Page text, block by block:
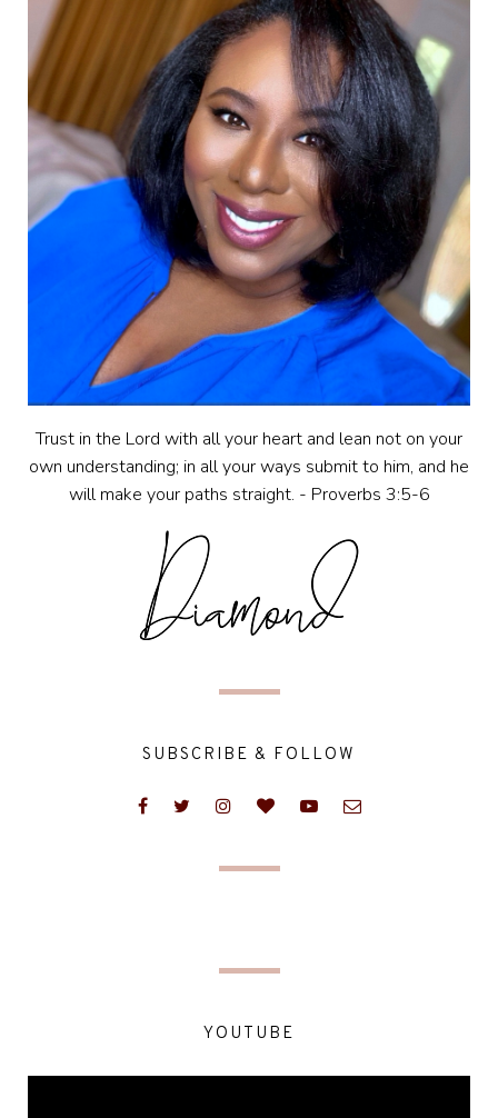
Trust in the Lord with all your heart and lean not on your
own understanding; in all your ways submit to him, and he
will make your paths straight. - Proverbs 3:5-6
SUBSCRIBE & FOLLOW
YOUTUBE